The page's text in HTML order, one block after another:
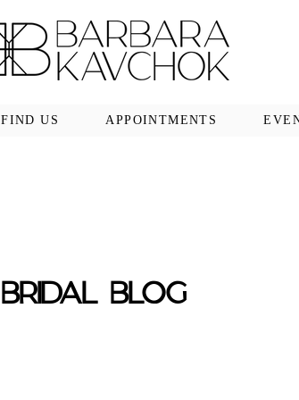
FIND US APPOINTMENTS
BRIDAL BLOG